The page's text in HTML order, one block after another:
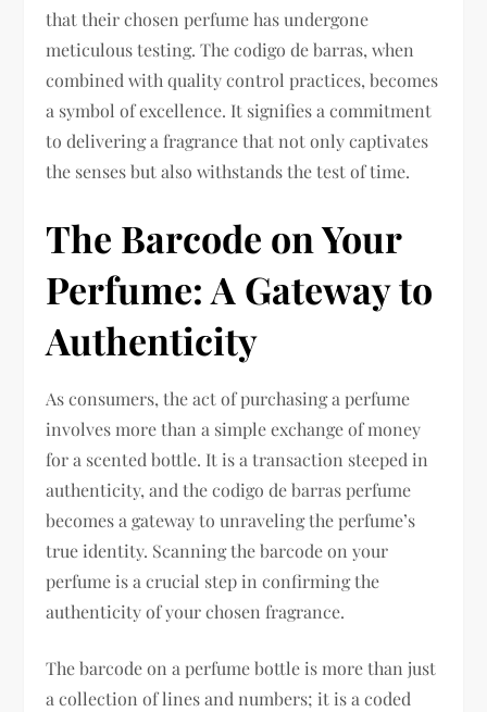
that their chosen perfume has undergone
meticulous testing. The codigo de barras, when
combined with quality control practices, becomes
a symbol of excellence. It signifies a commitment
to delivering a fragrance that not only captivates
the senses but also withstands the test of time.
The Barcode on Your
Perfume: A Gateway to
Authenticity
As consumers, the act of purchasing a perfume
involves more than a simple exchange of money
for a scented bottle. It is a transaction steeped in
authenticity, and the codigo de barras perfume
becomes a gateway to unraveling the perfume’s
true identity. Scanning the barcode on your
perfume is a crucial step in confirming the
authenticity of your chosen fragrance.
The barcode on a perfume bottle is more than just
a collection of lines and numbers; it is a coded